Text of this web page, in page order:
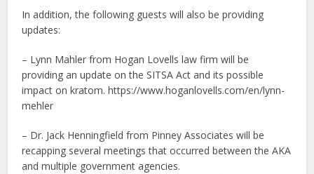
In addition, the following guests will also be providing
updates:
– Lynn Mahler from Hogan Lovells law firm will be
providing an update on the SITSA Act and its possible
impact on kratom. https://www.hoganlovells.com/en/lynn-
mehler
– Dr. Jack Henningfield from Pinney Associates will be
recapping several meetings that occurred between the AKA
and multiple government agencies.